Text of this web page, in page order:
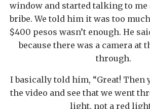
window and started talking to me
bribe. We told him it was too
$400 pesos wasn’t enough. He
because there was a camera at
through.
I basically told him, “Great! Then
the video and see that we went
light, not a red